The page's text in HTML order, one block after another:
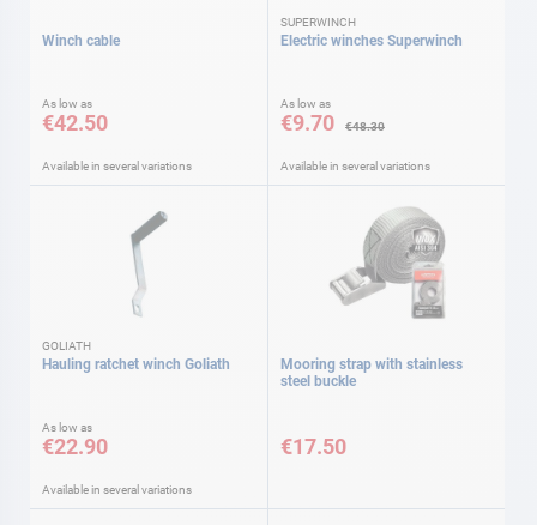
Winch cable
As low as
€42.50
Available in several variations
SUPERWINCH
Electric winches Superwinch
As low as
€9.70 €48.30
Available in several variations
GOLIATH
Hauling ratchet winch Goliath
As low as
€22.90
Available in several variations
Mooring strap with stainless
steel buckle
€17.50